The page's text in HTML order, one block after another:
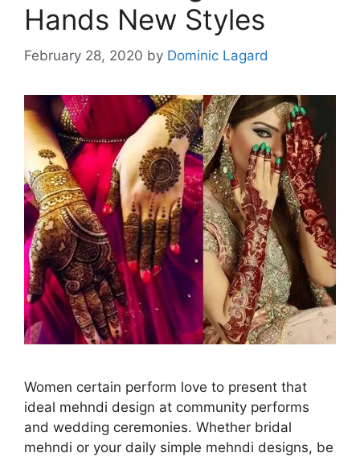
Hands New Styles
February 28, 2020 by Dominic Lagard
Women certain perform love to present that
ideal mehndi design at community performs
and wedding ceremonies. Whether bridal
mehndi or your daily simple mehndi designs, be